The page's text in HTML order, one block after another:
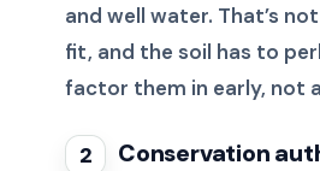
and well water. That’s
fit, and the soil has to
factor them in early, not
2 Conservation